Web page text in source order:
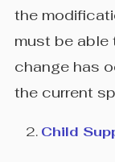
the
must be
change has
the current
Child